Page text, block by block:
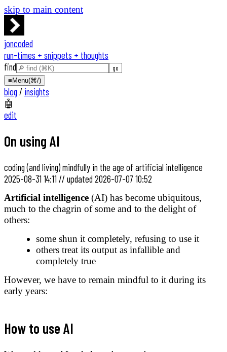
skip to main content
joncoded
run-times + snippets + thoughts
find
≡ Menu(⌘/)
blog / insights
🤖
edit
On using AI
coding (and living) mindfully in the age of artificial intelligence
2025-08-31 14:11 // updated 2026-07-07 10:52
Artificial intelligence (AI) has become ubiquitous,
much to the chagrin of some and to the delight of
others:
some shun it completely, refusing to use it
others treat its output as infallible and
completely true
However, we have to remain mindful to it during its
early years:
How to use AI